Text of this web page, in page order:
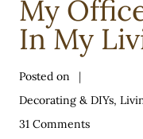
My
In My
Posted on
Decorating & DIYs,
31 Comments